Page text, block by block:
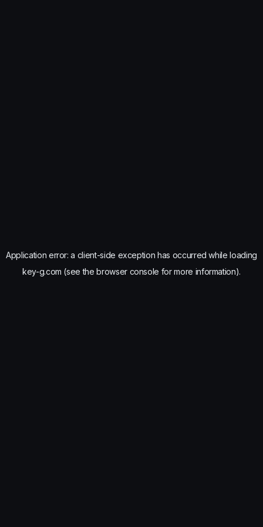
Application error: a client-side exception has occurred while loading
key-g.com (see the browser console for more information).